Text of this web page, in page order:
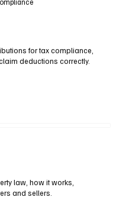
for tax compliance,
deductions correctly.
law, how it works,
and sellers.